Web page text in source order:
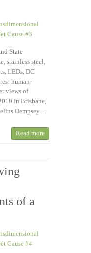
State
stainless steel,
LEDs, DC
human-
views of
In Brisbane,
Dempsey…
Read more
of a